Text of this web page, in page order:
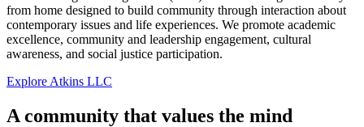
from home designed to build community through interaction about
contemporary issues and life experiences. We promote academic
excellence, community and leadership engagement, cultural
awareness, and social justice participation.
Explore Atkins LLC
A community that values the mind